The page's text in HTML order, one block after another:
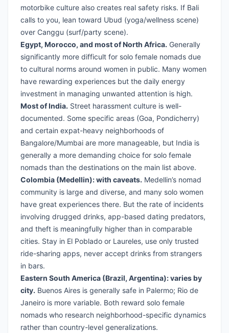
motorbike culture also creates real safety risks. If Bali
calls to you, lean toward Ubud (yoga/wellness scene)
over Canggu (surf/party scene).
Egypt, Morocco, and most of North Africa. Generally
significantly more difficult for solo female nomads due
to cultural norms around women in public. Many women
have rewarding experiences but the daily energy
investment in managing unwanted attention is high.
Most of India. Street harassment culture is well-
documented. Some specific areas (Goa, Pondicherry)
and certain expat-heavy neighborhoods of
Bangalore/Mumbai are more manageable, but India is
generally a more demanding choice for solo female
nomads than the destinations on the main list above.
Colombia (Medellin): with caveats. Medellin’s nomad
community is large and diverse, and many solo women
have great experiences there. But the rate of incidents
involving drugged drinks, app-based dating predators,
and theft is meaningfully higher than in comparable
cities. Stay in El Poblado or Laureles, use only trusted
ride-sharing apps, never accept drinks from strangers
in bars.
Eastern South America (Brazil, Argentina): varies by
city. Buenos Aires is generally safe in Palermo; Rio de
Janeiro is more variable. Both reward solo female
nomads who research neighborhood-specific dynamics
rather than country-level generalizations.